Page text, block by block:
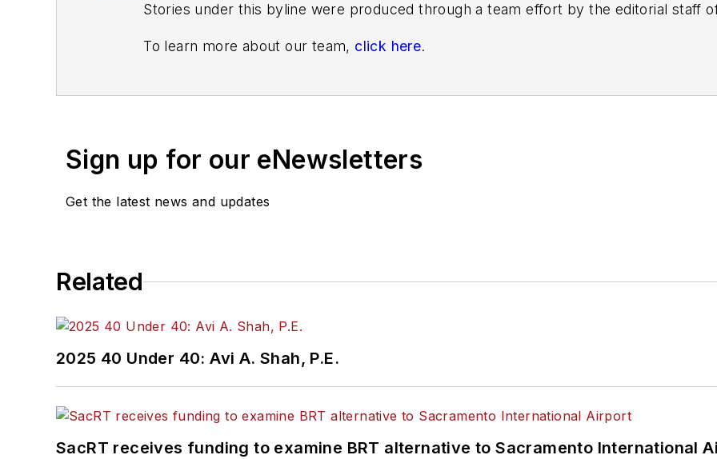
Stories under this byline were produced through a team effort by the editorial staff
To learn more about our team, click here.
Sign up for our eNewsletters
Get the latest news and updates
Related
2025 40 Under 40: Avi A. Shah, P.E.
SacRT receives funding to examine BRT alternative to Sacramento International